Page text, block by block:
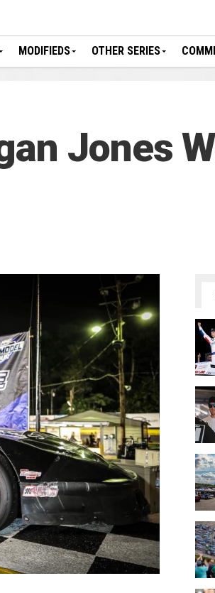
MODIFIEDS OTHER SERIES
Jones